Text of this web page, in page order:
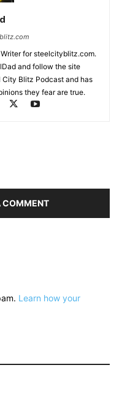
for steelcityblitz.com.
and follow the site
City Blitz Podcast and has
they fear are true.
COMMENT
Learn how your